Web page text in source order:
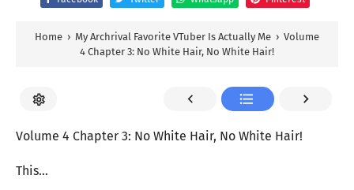
Home › My Archrival Favorite VTuber Is Actually Me › Volume
4 Chapter 3: No White Hair, No White Hair!
Volume 4 Chapter 3: No White Hair, No White Hair!
This…